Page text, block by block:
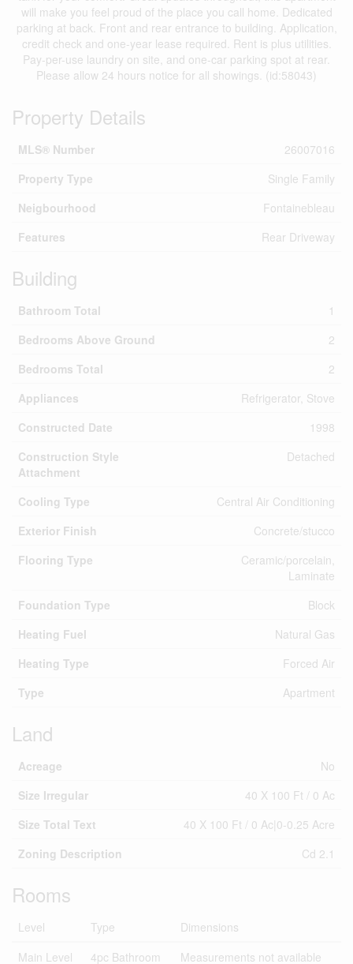
will make you feel proud of the place you call home. Dedicated
parking at back. Front and rear entrance to building. Application,
credit check and one-year lease required. Rent is plus utilities.
Pay-per-use laundry on site, and one-car parking spot at rear.
Please allow 24 hours notice for all showings. (id:58043)
Property Details
MLS® Number
26007016
Property Type
Single Family
Neigbourhood
Fontainebleau
Features
Rear Driveway
Building
Bathroom Total
1
Bedrooms Above Ground
2
Bedrooms Total
2
Appliances
Refrigerator, Stove
Constructed Date
1998
Construction Style
Attachment
Detached
Cooling Type
Central Air Conditioning
Exterior Finish
Concrete/stucco
Flooring Type
Ceramic/porcelain,
Laminate
Foundation Type
Block
Heating Fuel
Natural Gas
Heating Type
Forced Air
Type
Apartment
Land
Acreage
No
Size Irregular
40 X 100 Ft / 0 Ac
Size Total Text
40 X 100 Ft / 0 Ac|0-0.25 Acre
Zoning Description
Cd 2.1
Rooms
Level Type
Dimensions
Main Level
4pc Bathroom Measurements not available